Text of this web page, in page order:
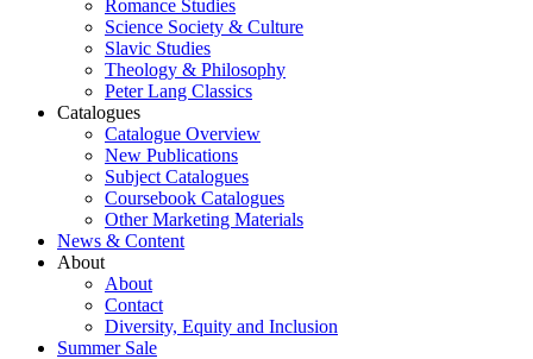
Romance Studies
Science Society & Culture
Slavic Studies
Theology & Philosophy
Peter Lang Classics
Catalogues
Catalogue Overview
New Publications
Subject Catalogues
Coursebook Catalogues
Other Marketing Materials
News & Content
About
About
Contact
Diversity, Equity and Inclusion
Summer Sale